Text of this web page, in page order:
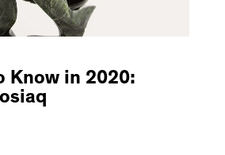
Know in 2020: